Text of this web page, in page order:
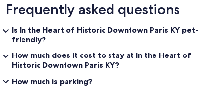
Frequently asked questions
Is In the Heart of Historic Downtown Paris KY pet-
friendly?
How much does it cost to stay at In the Heart of
Historic Downtown Paris KY?
How much is parking?